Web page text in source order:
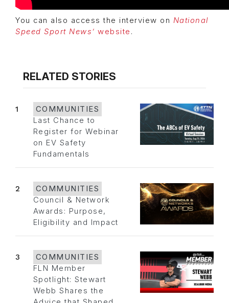
You can also access the interview on National
Speed Sport News’ website .
RELATED STORIES
1
COMMUNITIES
Last Chance to
Register for Webinar
on EV Safety
Fundamentals
2
COMMUNITIES
Council & Network
Awards: Purpose,
Eligibility and Impact
3
COMMUNITIES
FLN Member
Spotlight: Stewart
Webb Shares the